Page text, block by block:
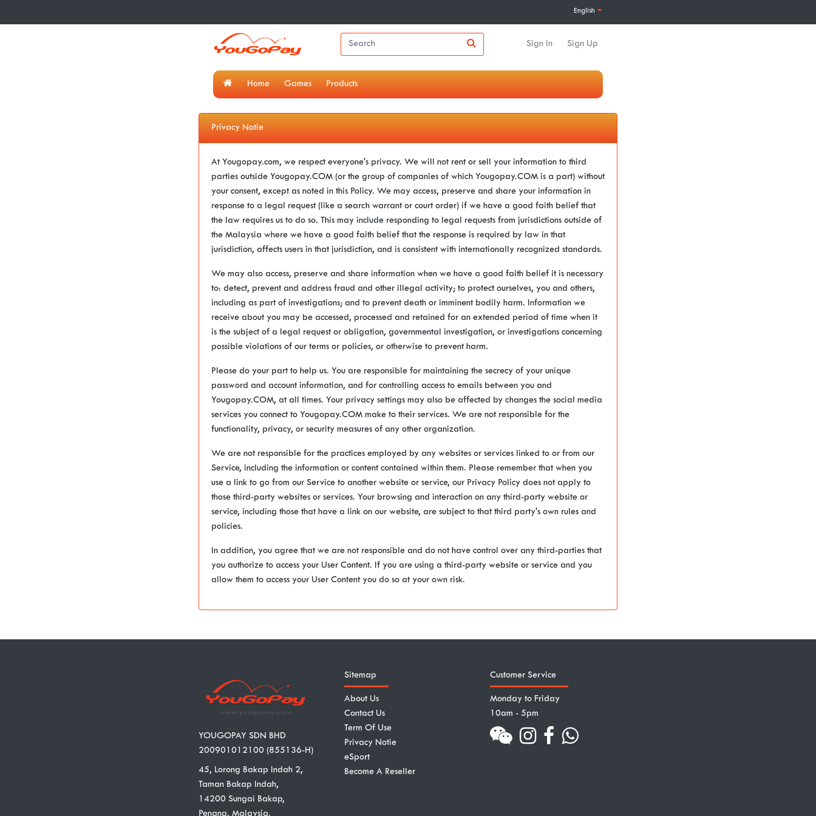
English
Sign In Sign Up
Home Games Products
Privacy Notie
At Yougopay.com, we respect everyone's privacy. We will not rent or sell your information to third
parties outside Yougopay.COM (or the group of companies of which Yougopay.COM is a part) without
your consent, except as noted in this Policy. We may access, preserve and share your information in
response to a legal request (like a search warrant or court order) if we have a good faith belief that
the law requires us to do so. This may include responding to legal requests from jurisdictions outside of
the Malaysia where we have a good faith belief that the response is required by law in that
jurisdiction, affects users in that jurisdiction, and is consistent with internationally recognized standards.
We may also access, preserve and share information when we have a good faith belief it is necessary
to: detect, prevent and address fraud and other illegal activity; to protect ourselves, you and others,
including as part of investigations; and to prevent death or imminent bodily harm. Information we
receive about you may be accessed, processed and retained for an extended period of time when it
is the subject of a legal request or obligation, governmental investigation, or investigations concerning
possible violations of our terms or policies, or otherwise to prevent harm.
Please do your part to help us. You are responsible for maintaining the secrecy of your unique
password and account information, and for controlling access to emails between you and
Yougopay.COM, at all times. Your privacy settings may also be affected by changes the social media
services you connect to Yougopay.COM make to their services. We are not responsible for the
functionality, privacy, or security measures of any other organization.
We are not responsible for the practices employed by any websites or services linked to or from our
Service, including the information or content contained within them. Please remember that when you
use a link to go from our Service to another website or service, our Privacy Policy does not apply to
those third-party websites or services. Your browsing and interaction on any third-party website or
service, including those that have a link on our website, are subject to that third party's own rules and
policies.
In addition, you agree that we are not responsible and do not have control over any third-parties that
you authorize to access your User Content. If you are using a third-party website or service and you
allow them to access your User Content you do so at your own risk.
YOUGOPAY SDN BHD
200901012100 (855136-H)
45, Lorong Bakap Indah 2,
Taman Bakap Indah,
14200 Sungai Bakap,
Penang, Malaysia.
Sitemap
About Us
Contact Us
Term Of Use
Privacy Notie
eSport
Become A Reseller
Customer Service
Monday to Friday
10am - 5pm